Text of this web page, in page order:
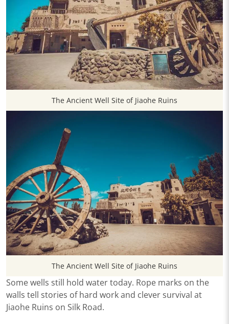
The Ancient Well Site of Jiaohe Ruins
The Ancient Well Site of Jiaohe Ruins
Some wells still hold water today. Rope marks on the
walls tell stories of hard work and clever survival at
Jiaohe Ruins on Silk Road.